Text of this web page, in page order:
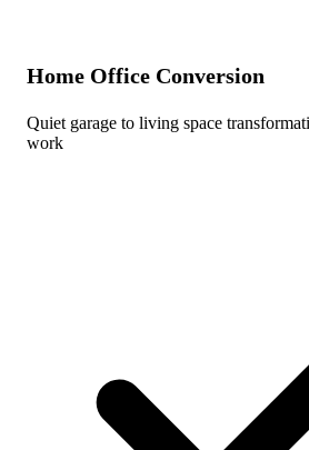
Home Office Conversion
Quiet garage to living space
work